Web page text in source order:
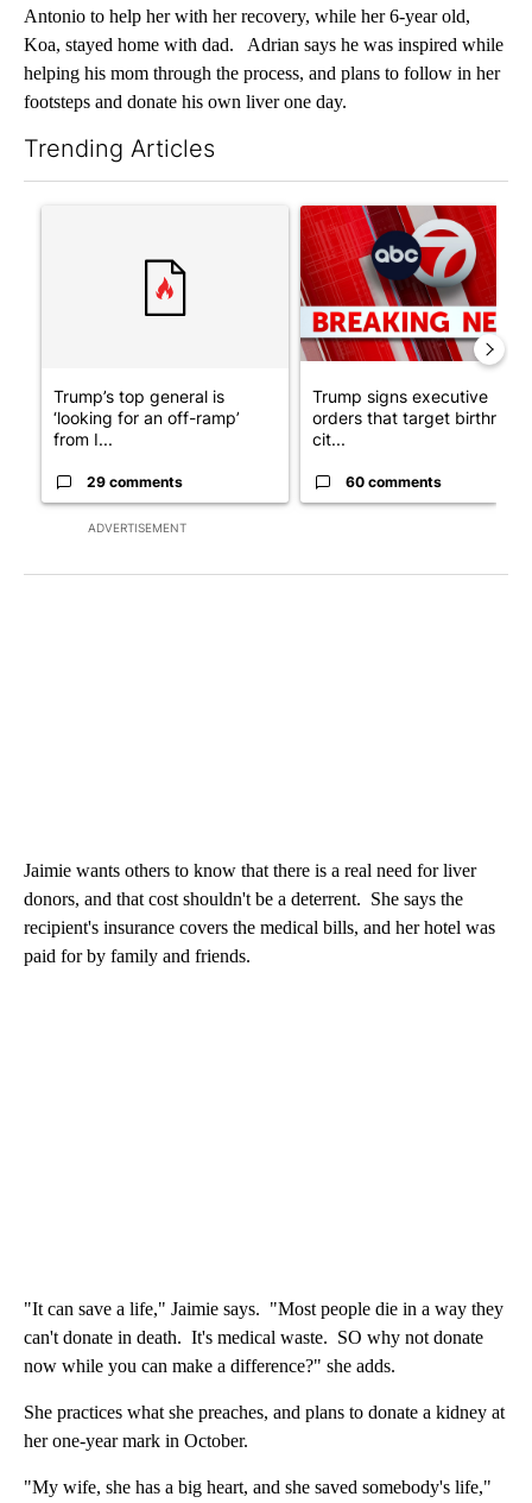
Antonio to help her with her recovery, while her 6-year old,
Koa, stayed home with dad. Adrian says he was inspired while
helping his mom through the process, and plans to follow in her
footsteps and donate his own liver one day.
Trending Articles
ADVERTISEMENT
A trending article titled "Trump’s top general is ‘looking for
Trump’s top general is
‘looking for an off-ramp’
from I...
29 comments
A trending article titled
Trump signs executive
orders that target birthright
cit...
60 comments
Jaimie wants others to know that there is a real need for liver
donors, and that cost shouldn't be a deterrent. She says the
recipient's insurance covers the medical bills, and her hotel was
paid for by family and friends.
"It can save a life," Jaimie says. "Most people die in a way they
can't donate in death. It's medical waste. SO why not donate
now while you can make a difference?" she adds.
She practices what she preaches, and plans to donate a kidney at
her one-year mark in October.
"My wife, she has a big heart, and she saved somebody's life,"